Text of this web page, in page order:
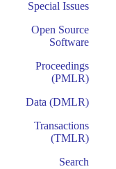
Special Issues
Open Source
Software
Proceedings
(PMLR)
Data (DMLR)
Transactions
(TMLR)
Search